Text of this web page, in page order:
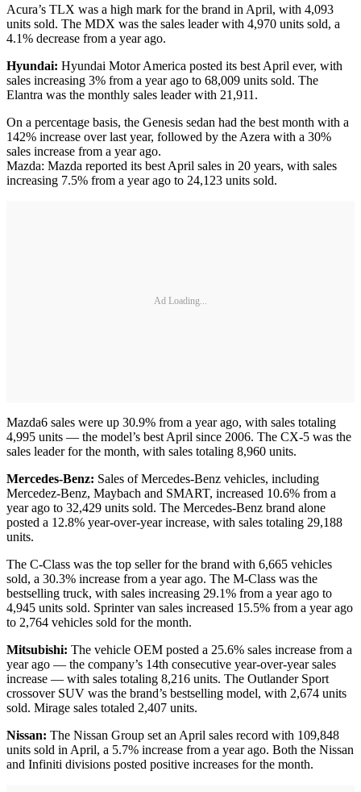
Acura’s TLX was a high mark for the brand in April, with 4,093
units sold. The MDX was the sales leader with 4,970 units sold, a
4.1% decrease from a year ago.
Hyundai: Hyundai Motor America posted its best April ever, with
sales increasing 3% from a year ago to 68,009 units sold. The
Elantra was the monthly sales leader with 21,911.
On a percentage basis, the Genesis sedan had the best month with a
142% increase over last year, followed by the Azera with a 30%
sales increase from a year ago.
Mazda: Mazda reported its best April sales in 20 years, with sales
increasing 7.5% from a year ago to 24,123 units sold.
Ad Loading...
Mazda6 sales were up 30.9% from a year ago, with sales totaling
4,995 units — the model’s best April since 2006. The CX-5 was the
sales leader for the month, with sales totaling 8,960 units.
Mercedes-Benz: Sales of Mercedes-Benz vehicles, including
Mercedez-Benz, Maybach and SMART, increased 10.6% from a
year ago to 32,429 units sold. The Mercedes-Benz brand alone
posted a 12.8% year-over-year increase, with sales totaling 29,188
units.
The C-Class was the top seller for the brand with 6,665 vehicles
sold, a 30.3% increase from a year ago. The M-Class was the
bestselling truck, with sales increasing 29.1% from a year ago to
4,945 units sold. Sprinter van sales increased 15.5% from a year ago
to 2,764 vehicles sold for the month.
Mitsubishi: The vehicle OEM posted a 25.6% sales increase from a
year ago — the company’s 14th consecutive year-over-year sales
increase — with sales totaling 8,216 units. The Outlander Sport
crossover SUV was the brand’s bestselling model, with 2,674 units
sold. Mirage sales totaled 2,407 units.
Nissan: The Nissan Group set an April sales record with 109,848
units sold in April, a 5.7% increase from a year ago. Both the Nissan
and Infiniti divisions posted positive increases for the month.